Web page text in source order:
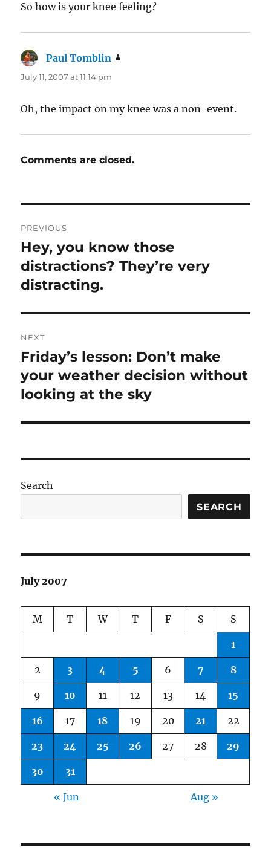
So how is your knee feeling?
Paul Tomblin
July 11, 2007 at 11:14 pm
Oh, the impact on my knee was a non-event.
Comments are closed.
navigation
PREVIOUS
Previous
post:
Hey, you know those
distractions? They’re very
distracting.
NEXT
Next
post:
Friday’s lesson: Don’t make
your weather decision without
looking at the sky
Search
SEARCH
July 2007
M T W T F S S
1
2 3 4 5 6 7 8
9 10 11 12 13 14 15
16 17 18 19 20 21 22
23 24 25 26 27 28 29
30 31
« Jun Aug »